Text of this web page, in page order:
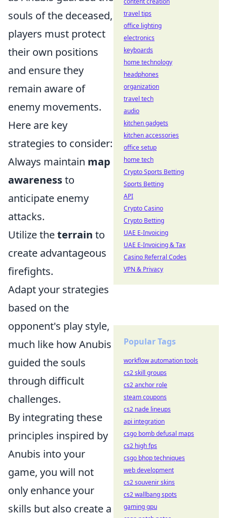
souls of the deceased,
players must protect
their own positions
and ensure they
remain aware of
enemy movements.
Here are key
strategies to consider:
Always maintain map
awarenessto
anticipate enemy
attacks.
Utilize theterrain to
create advantageous
firefights.
Adapt your strategies
based on the
opponent's play style,
much like how Anubis
guided the souls
through difficult
challenges.
By integrating these
principles inspired by
Anubis into your
game, you will not
only enhance your
skills but also create a
travel tips
office lighting
electronics
keyboards
home technology
headphones
organization
travel tech
audio
kitchen gadgets
kitchen accessories
office setup
home tech
Crypto Sports Betting
Sports Betting
API
Crypto Casino
Crypto Betting
UAE E-Invoicing
UAE E-Invoicing & Tax
Casino Referral Codes
VPN & Privacy
Popular Tags
workflow automation tools
cs2 skill groups
cs2 anchor role
steam coupons
cs2 nade lineups
api integration
csgo bomb defusal maps
cs2 high fps
csgo bhop techniques
web development
cs2 souvenir skins
cs2 wallbang spots
gaming gpu